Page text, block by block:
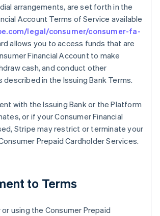
arrangements, are set forth in the
Account Terms of Service available
legal/consumer/consumer-fa-
allows you to access funds that are
Financial Account to make
cash, and conduct other
described in the Issuing Bank Terms.
with the Issuing Bank or the Platform
or if your Consumer Financial
Stripe may restrict or terminate your
Prepaid Cardholder Services.
to Terms
using the Consumer Prepaid